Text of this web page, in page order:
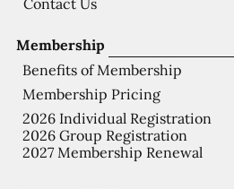
Membership
Benefits of Membership
Membership Pricing
2026 Individual Registration
2026 Group Registration
2027 Membership Renewal